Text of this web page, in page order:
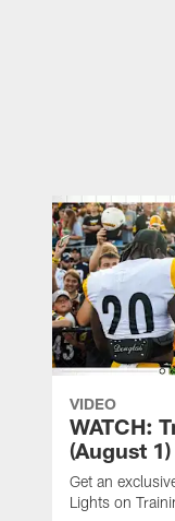
VIDEO
WATCH:
(August 1)
Get an
Lights on